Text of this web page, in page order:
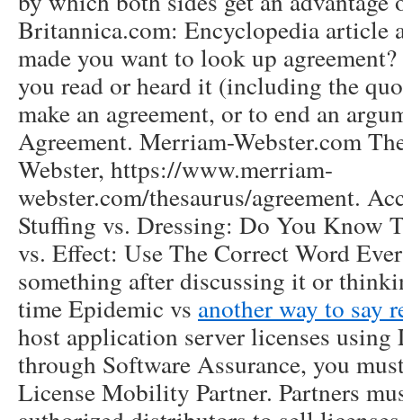
Britannica.com: Encyclopedia article
made you want to look up
you read or heard it (including the
make an agreement, or to end an
Agreement. Merriam-Webster.com
Webster, https://www.merriam-
webster.com/thesaurus/agreement.
Stuffing vs. Dressing: Do You Know
vs. Effect: Use The Correct Word
something after discussing it or
time Epidemic vs another way to say
host application server licenses
through Software Assurance, you
License Mobility Partner. Partners